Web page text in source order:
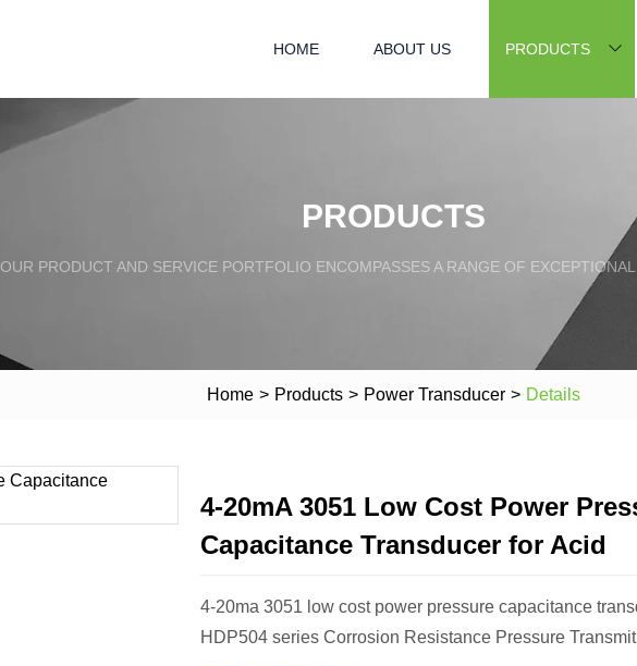
HOME ABOUT US PRODUCTS
PRODUCTS
OUR PRODUCT AND SERVICE PORTFOLIO ENCOMPASSES A RANGE OF
Home > Products > Power Transducer > Details
4-20mA 3051 Low Cost Power
Capacitance Transducer for Acid
4-20ma 3051 low cost power pressure capacitance
HDP504 series Corrosion Resistance Pressure